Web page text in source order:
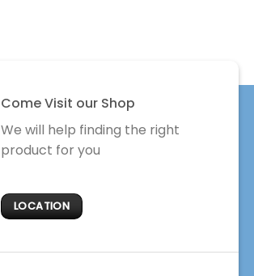
Come Visit our Shop
We will help finding the right
product for you
LOCATION